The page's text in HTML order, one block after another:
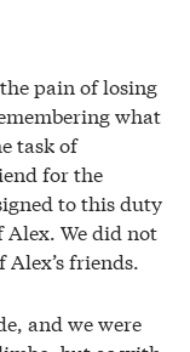
pain of losing
what
task of
for the
to this duty
Alex. We did not
friends.
and we were